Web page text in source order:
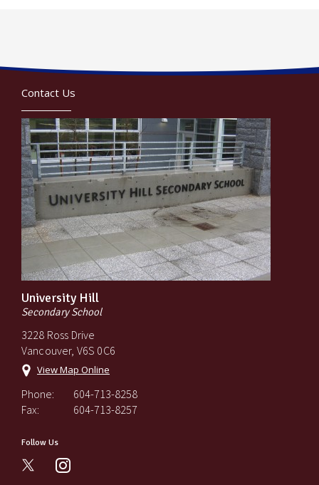
Contact Us
University Hill
Secondary School
3228 Ross Drive
Vancouver, V6S 0C6
View Map Online
Phone:
604-713-8258
Fax:
604-713-8257
Follow Us
instagram